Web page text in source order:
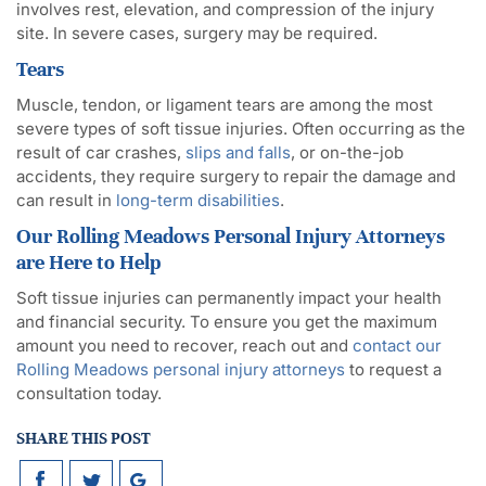
involves rest, elevation, and compression of the injury
site. In severe cases, surgery may be required.
Tears
Muscle, tendon, or ligament tears are among the most
severe types of soft tissue injuries. Often occurring as the
result of car crashes, slips and falls, or on-the-job
accidents, they require surgery to repair the damage and
can result in long-term disabilities.
Our Rolling Meadows Personal Injury Attorneys
are Here to Help
Soft tissue injuries can permanently impact your health
and financial security. To ensure you get the maximum
amount you need to recover, reach out and contact our
Rolling Meadows personal injury attorneys to request a
consultation today.
SHARE THIS POST